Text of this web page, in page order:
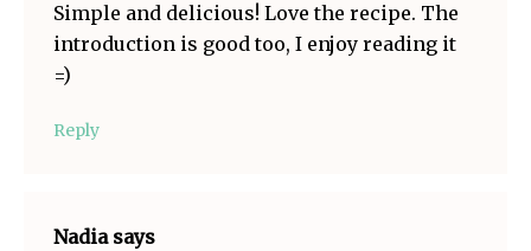
Simple and delicious! Love the recipe. The
introduction is good too, I enjoy reading it
=)
Reply
Nadia says